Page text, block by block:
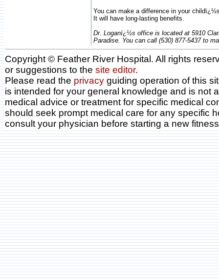
You can make a difference in your
It will have long-lasting benefits.
Dr. Loganï¿½s office is located at 5910
Paradise. You can call (530) 877-5437 to
Copyright © Feather River Hospital. All rights
or suggestions to the site editor.
Please read the privacy guiding operation of this
is intended for your general knowledge and is not
medical advice or treatment for specific medical
should seek prompt medical care for any specific
consult your physician before starting a new